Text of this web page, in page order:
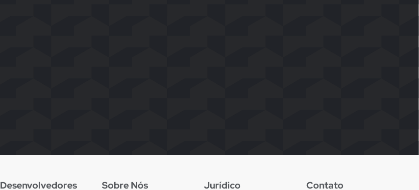
Desenvolvedores Sobre Nós Jurídico Contato